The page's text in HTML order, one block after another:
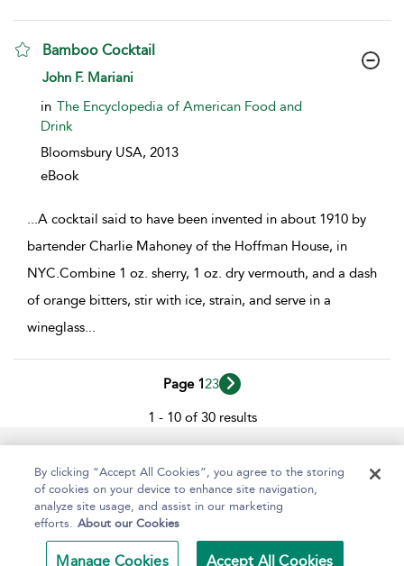
Bamboo Cocktail
show result details
John F. Mariani
in The Encyclopedia of American Food and
Drink
Bloomsbury USA, 2013
eBook
...A cocktail said to have been invented in about 1910 by
bartender Charlie Mahoney of the Hoffman House, in
NYC.Combine 1 oz. sherry, 1 oz. dry vermouth, and a dash
of orange bitters, stir with ice, strain, and serve in a
wineglass...
Page 123
1 - 10 of 30 results
Copyright Bloomsbury
Publishing Plc 2024
Terms and Conditions
By clicking “Accept All Cookies”, you agree to the storing
of cookies on your device to enhance site navigation,
analyze site usage, and assist in our marketing
efforts. About our Cookies
Manage Cookies Accept All Cookies